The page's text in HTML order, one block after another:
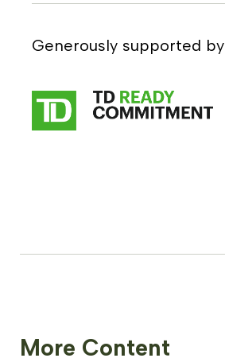
Generously supported by
More Content